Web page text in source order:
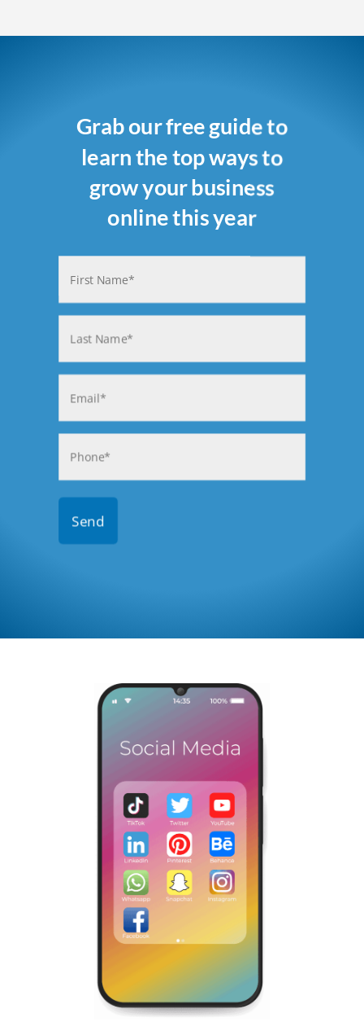
Grab our free guide to
learn the top ways to
grow your business
online this year
(Required)
First
Last
(Required)
(Required)